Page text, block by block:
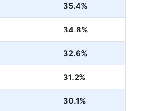
35.4%
34.8%
32.6%
31.2%
30.1%